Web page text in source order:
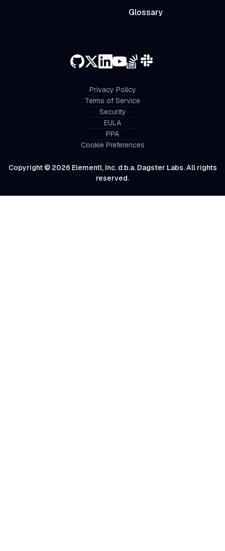
Glossary
Copyright © 2026 Elementl, Inc. d.b.a. Dagster Labs. All rights
reserved.
Privacy Policy
Terms of Service
Security
EULA
PPA
Cookie Preferences